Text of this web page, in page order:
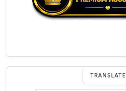
TRANSLATE